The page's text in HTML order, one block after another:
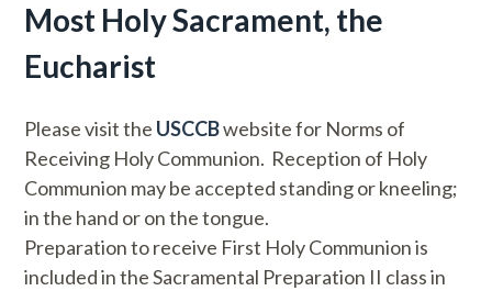
Most Holy Sacrament, the
Eucharist
Please visit the USCCBwebsite for Norms of
Receiving Holy Communion. Reception of Holy
Communion may be accepted standing or kneeling;
in the hand or on the tongue.
Preparation to receive First Holy Communion is
included in the Sacramental Preparation II class in